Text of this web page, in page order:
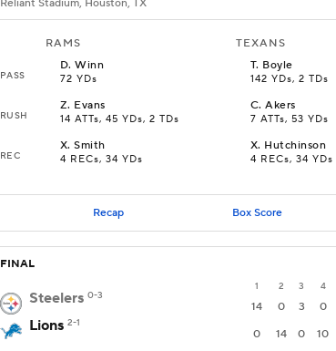
Reliant Stadium, Houston, TX
RAMS TEXANS
PASS
D.Winn
72 YDs
T. Boyle
142 YDs, 2 TDs
RUSH
Z. Evans
14 ATTs, 45 YDs, 2 TDs
C.Akers
7 ATTs, 53 YDs
REC
X.Smith
4 RECs, 34 YDs
X. Hutchinson
4 RECs, 34 YDs
Recap Box Score
FINAL
1 2 3 4
Steelers 0-3
14 0 3 0
Lions 2-1
0 14 0 10